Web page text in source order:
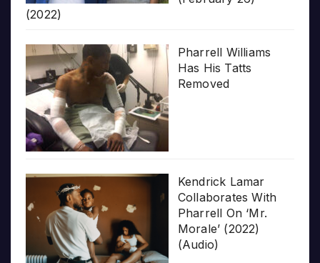
(2022)
Pharrell Williams
Has His Tatts
Removed
Kendrick Lamar
Collaborates With
Pharrell On ‘Mr.
Morale’ (2022)
(Audio)